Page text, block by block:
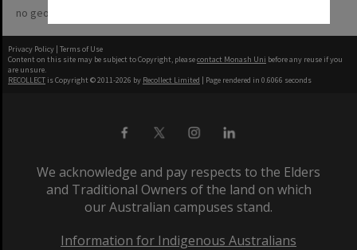
no geotags or polygons yet
Privacy Policy | Terms of Use
Content on this site may be subject to Copyright, pleasecontact Monash Uni before any reuse if you
are unsure.
RECOLLECT is Copyright © 2011-2026 by Recollect Limited | Page rendered in 0.6066 seconds
We acknowledge and pay respects to the Elders
and Traditional Owners of the land on which
our Australian campuses stand.
Information for Indigenous Australians